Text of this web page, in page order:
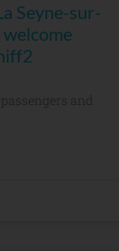
Seyne-sur-
welcome
and